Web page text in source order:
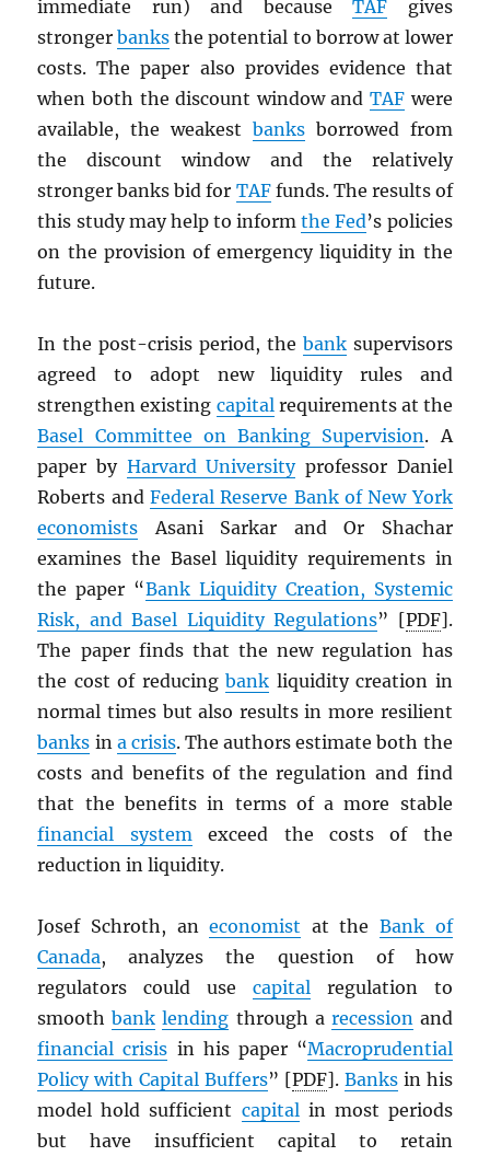
immediate run) and becauseTAF gives
strongerbanks the potential to borrow at lower
costs. The paper also provides evidence that
when both the discount window and TAFwere
available, the weakest banksborrowed from
the discount window and the relatively
stronger banks bid for TAFfunds. The results of
this study may help to informthe Fed’s policies
on the provision of emergency liquidity in the
future.
In the post-crisis period, the banksupervisors
agreed to adopt new liquidity rules and
strengthen existing capitalrequirements at the
Basel Committee on Banking Supervision. A
paper by Harvard Universityprofessor Daniel
Roberts andFederal Reserve Bank of New York
economists Asani Sarkar and Or Shachar
examines the Basel liquidity requirements in
the paper “Bank Liquidity Creation, Systemic
Risk, and Basel Liquidity Regulations” [PDF].
The paper finds that the new regulation has
the cost of reducingbank liquidity creation in
normal times but also results in more resilient
banks in a crisis. The authors estimate both the
costs and benefits of the regulation and find
that the benefits in terms of a more stable
financial systemexceed the costs of the
reduction in liquidity.
Josef Schroth, aneconomist at the Bank of
Canada, analyzes the question of how
regulators could use capitalregulation to
smoothbank lending through a recessionand
financial crisis in his paper “Macroprudential
Policy with Capital Buffers” [PDF]. Banksin his
model hold sufficient capitalin most periods
but have insufficient capital to retain